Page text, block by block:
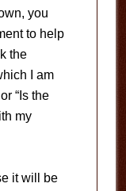
you
to help
the
I am
“Is the
my
it will be